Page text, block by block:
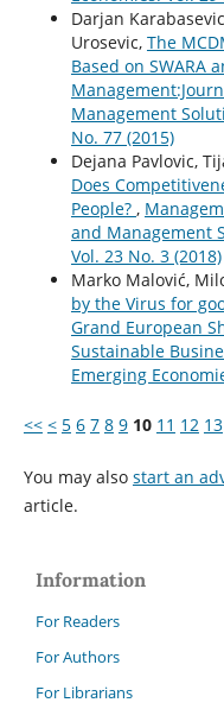
Darjan
Urosevic, The
Based on SWARA
Management
No. 77 (2015)
Dejana Pavlovic,
Does
People? ,
and Management
Vol. 23 No. 3 (2018)
Marko Malović,
by the Virus for
Grand European
Sustainable
Emerging
<< < 5 6 7 8 9 10 11 12 13
You may also start an
article.
Information
For Readers
For Authors
For Librarians